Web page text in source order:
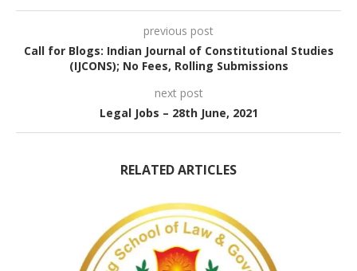
previous post
Call for Blogs: Indian Journal of Constitutional Studies
(IJCONS); No Fees, Rolling Submissions
next post
Legal Jobs – 28th June, 2021
RELATED ARTICLES